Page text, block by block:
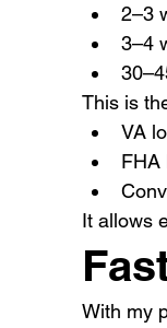
2–3
3–4
This is
VA
FHA
It allows
With my